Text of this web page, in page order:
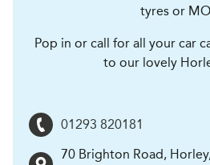
tyres or
Pop in or call for all your car
to our lovely
01293 820181
70 Brighton Road, Horley